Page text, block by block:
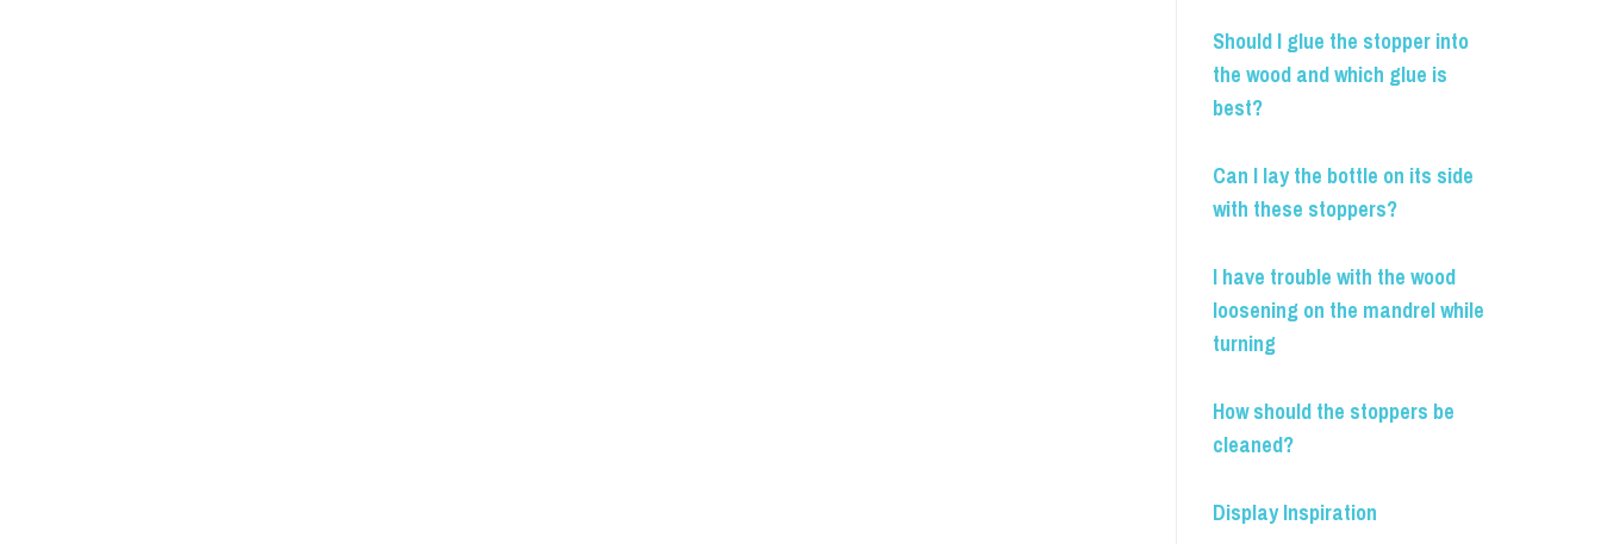
Should I glue the stopper into
the wood and which glue is
best?
Can I lay the bottle on its side
with these stoppers?
I have trouble with the wood
loosening on the mandrel while
turning
How should the stoppers be
cleaned?
Display Inspiration